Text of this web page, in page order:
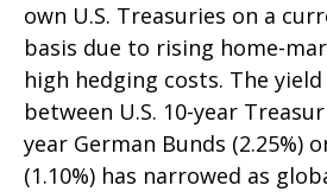
own U.S. Treasuries on a
basis due to rising home-
high hedging costs. The
between U.S. 10-year
year German Bunds (2.25%)
(1.10%) has narrowed as